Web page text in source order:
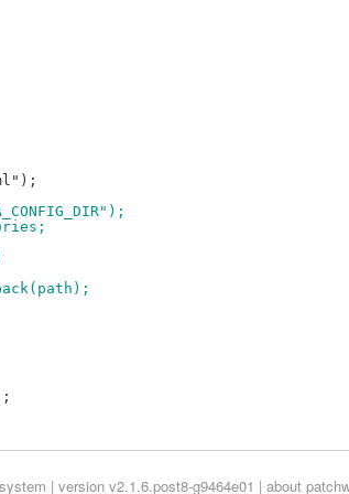
| version v2.1.6.post8-g9464e01 | about